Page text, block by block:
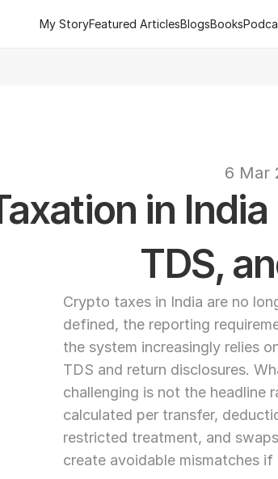
My StoryFeatured ArticlesBlogsBooks
6 Mar
in
TDS,
Crypto taxes in India are no
defined, the reporting
the system increasingly relies
TDS and return disclosures.
challenging is not the headline
calculated per transfer,
restricted treatment, and
create avoidable mismatches if